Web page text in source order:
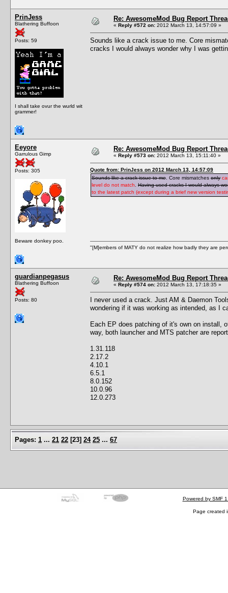
PrinJess
Blathering Buffoon
Posts: 59
I shall take ovur the wurld wit
grammer!
Re: AwesomeMod Bug Report
« Reply #572 on: 2012 March 13, 14:57:09 »
Sounds like a crack issue to me. Core
cracks I would always wonder why I was
Eeyore
Garrulous Gimp
Posts: 305
Beware donkey poo.
Re: AwesomeMod Bug Report
« Reply #573 on: 2012 March 13, 15:11:40 »
Quote from: PrinJess on 2012 March 13, 14:57:09
Sounds like a crack issue to me . Core mismatches only
level do not match
Having used cracks I would always
to the latest patch (except during a brief new version
"[M]embers of MATY do not realize how badly they are
guardianpegasus
Blathering Buffoon
Posts: 80
Re: AwesomeMod Bug Report
« Reply #574 on: 2012 March 13, 17:18:35 »
I never used a crack. Just AM & Daemon
wondering if it was working as intended, as I
Each EP does patching of it's own on install,
way, both launcher and MTS patcher are
1.31.118
2.17.2
4.10.1
6.5.1
8.0.152
10.0.96
12.0.273
Pages: 1 ... 21 22 [23] 24 25 ... 67
Powered by SMF
Page created